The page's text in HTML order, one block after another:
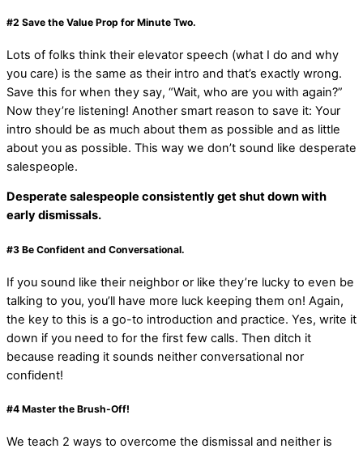
#2 Save the Value Prop for Minute Two.
Lots of folks think their elevator speech (what I do and why
you care) is the same as their intro and that’s exactly wrong.
Save this for when they say, “Wait, who are you with again?”
Now they’re listening! Another smart reason to save it: Your
intro should be as much about them as possible and as little
about you as possible. This way we don’t sound like desperate
salespeople.
Desperate salespeople consistently get shut down with
early dismissals.
#3 Be Confident and Conversational.
If you sound like their neighbor or like they’re lucky to even be
talking to you, you’ll have more luck keeping them on! Again,
the key to this is a go-to introduction and practice. Yes, write it
down if you need to for the first few calls. Then ditch it
because reading it sounds neither conversational nor
confident!
#4 Master the Brush-Off!
We teach 2 ways to overcome the dismissal and neither is